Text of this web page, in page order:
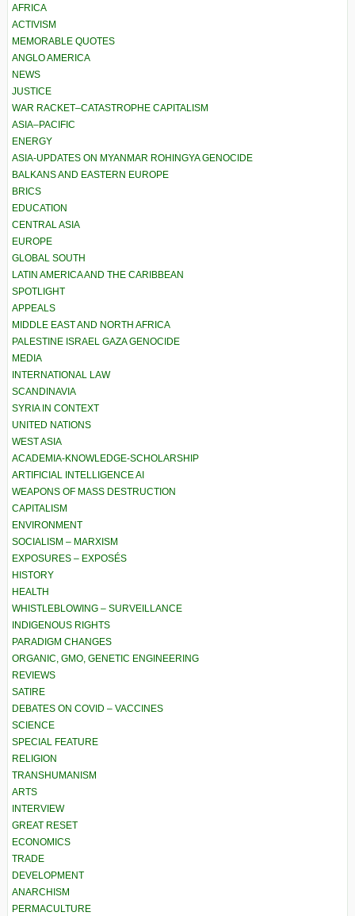
AFRICA
ACTIVISM
MEMORABLE QUOTES
ANGLO AMERICA
NEWS
JUSTICE
WAR RACKET–CATASTROPHE CAPITALISM
ASIA–PACIFIC
ENERGY
ASIA-UPDATES ON MYANMAR ROHINGYA GENOCIDE
BALKANS AND EASTERN EUROPE
BRICS
EDUCATION
CENTRAL ASIA
EUROPE
GLOBAL SOUTH
LATIN AMERICA AND THE CARIBBEAN
SPOTLIGHT
APPEALS
MIDDLE EAST AND NORTH AFRICA
PALESTINE ISRAEL GAZA GENOCIDE
MEDIA
INTERNATIONAL LAW
SCANDINAVIA
SYRIA IN CONTEXT
UNITED NATIONS
WEST ASIA
ACADEMIA-KNOWLEDGE-SCHOLARSHIP
ARTIFICIAL INTELLIGENCE AI
WEAPONS OF MASS DESTRUCTION
CAPITALISM
ENVIRONMENT
SOCIALISM – MARXISM
EXPOSURES – EXPOSÉS
HISTORY
HEALTH
WHISTLEBLOWING – SURVEILLANCE
INDIGENOUS RIGHTS
PARADIGM CHANGES
ORGANIC, GMO, GENETIC ENGINEERING
REVIEWS
SATIRE
DEBATES ON COVID – VACCINES
SCIENCE
SPECIAL FEATURE
RELIGION
TRANSHUMANISM
ARTS
INTERVIEW
GREAT RESET
ECONOMICS
TRADE
DEVELOPMENT
ANARCHISM
PERMACULTURE